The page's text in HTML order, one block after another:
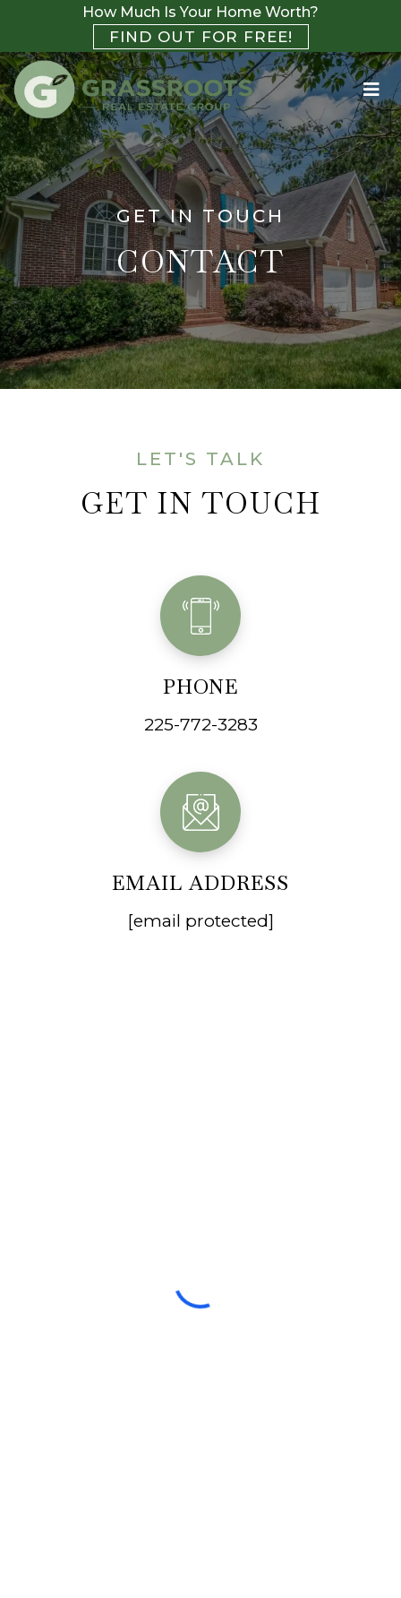
How Much Is Your Home Worth?
FIND OUT FOR FREE!
GET IN TOUCH
CONTACT
LET'S TALK
GET IN TOUCH
PHONE
225-772-3283
EMAIL ADDRESS
[email protected]